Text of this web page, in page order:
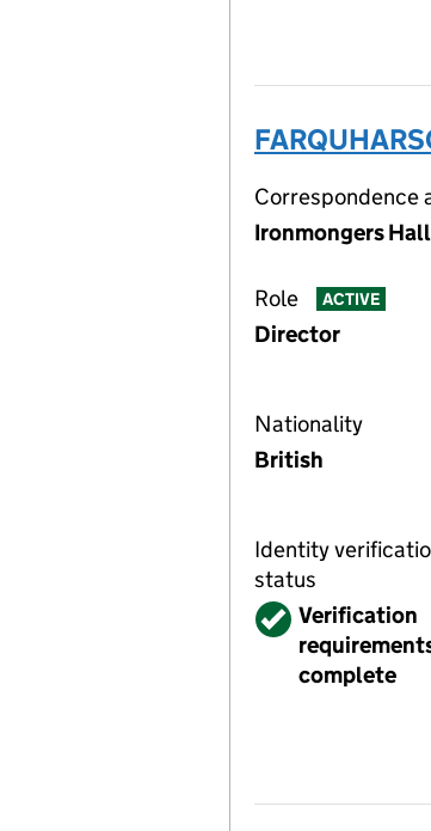
Correspondence
Ironmongers
Role ACTIVE
Director
Nationality
British
Identity
status
VerifiedVerification
complete